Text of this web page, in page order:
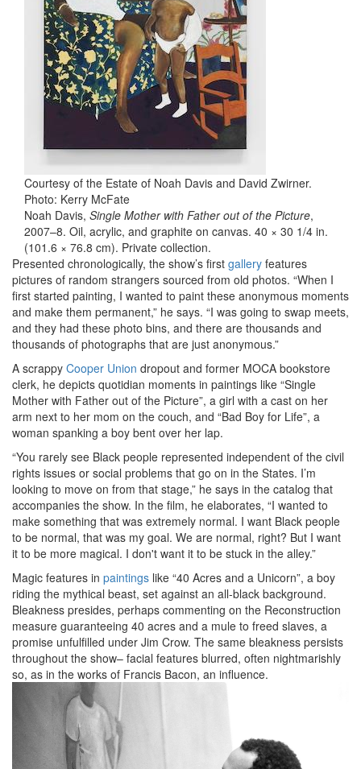
Courtesy of the Estate of Noah Davis and David Zwirner.
Photo: Kerry McFate
Noah Davis, Single Mother with Father out of the Picture,
2007–8. Oil, acrylic, and graphite on canvas. 40 × 30 1/4 in.
(101.6 × 76.8 cm). Private collection.
Presented chronologically, the show’s first gallery features
pictures of random strangers sourced from old photos. “When I
first started painting, I wanted to paint these anonymous moments
and make them permanent,” he says. “I was going to swap meets,
and they had these photo bins, and there are thousands and
thousands of photographs that are just anonymous.”
A scrappy Cooper Union dropout and former MOCA bookstore
clerk, he depicts quotidian moments in paintings like “Single
Mother with Father out of the Picture”, a girl with a cast on her
arm next to her mom on the couch, and “Bad Boy for Life”, a
woman spanking a boy bent over her lap.
“You rarely see Black people represented independent of the civil
rights issues or social problems that go on in the States. I’m
looking to move on from that stage,” he says in the catalog that
accompanies the show. In the film, he elaborates, “I wanted to
make something that was extremely normal. I want Black people
to be normal, that was my goal. We are normal, right? But I want
it to be more magical. I don't want it to be stuck in the alley.”
Magic features in paintings like “40 Acres and a Unicorn”, a boy
riding the mythical beast, set against an all-black background.
Bleakness presides, perhaps commenting on the Reconstruction
measure guaranteeing 40 acres and a mule to freed slaves, a
promise unfulfilled under Jim Crow. The same bleakness persists
throughout the show– facial features blurred, often nightmarishly
so, as in the works of Francis Bacon, an influence.